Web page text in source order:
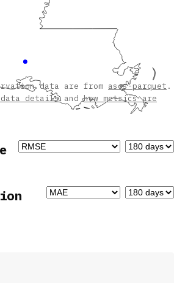
data are from asos-parquet .
detailsandhow metrics are